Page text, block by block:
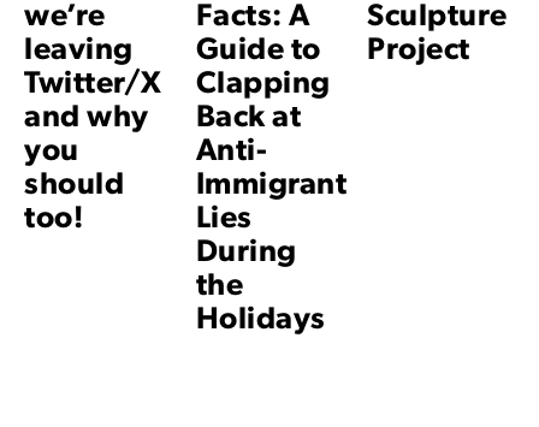
we’re
leaving
Twitter/X
and why
you
should
too!
Facts: A
Guide to
Clapping
Back at
Anti-
Immigrant
Lies
During
the
Holidays
Sculpture
Project